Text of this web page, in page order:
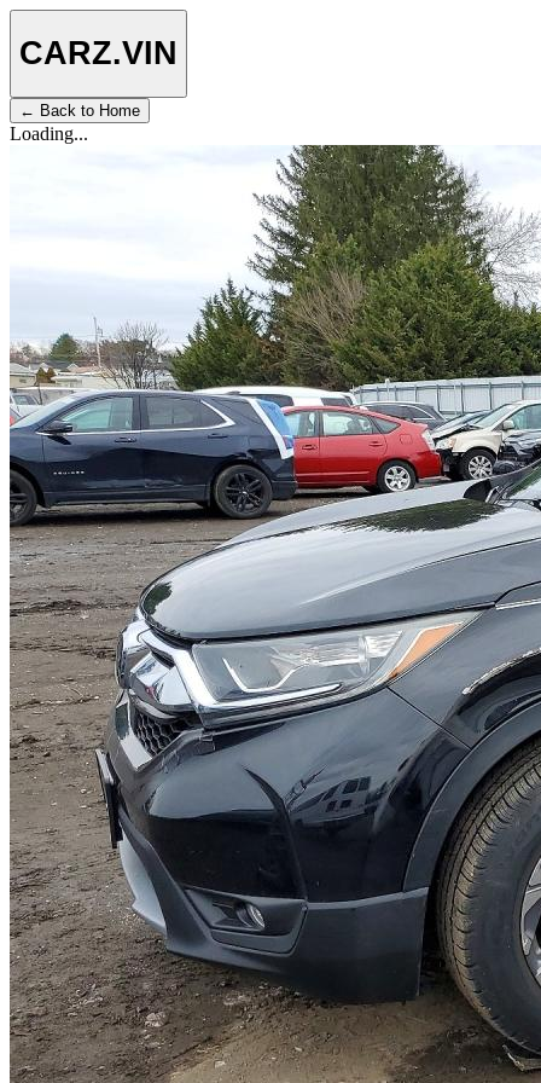
CARZ.VIN
← Back to Home
Loading...